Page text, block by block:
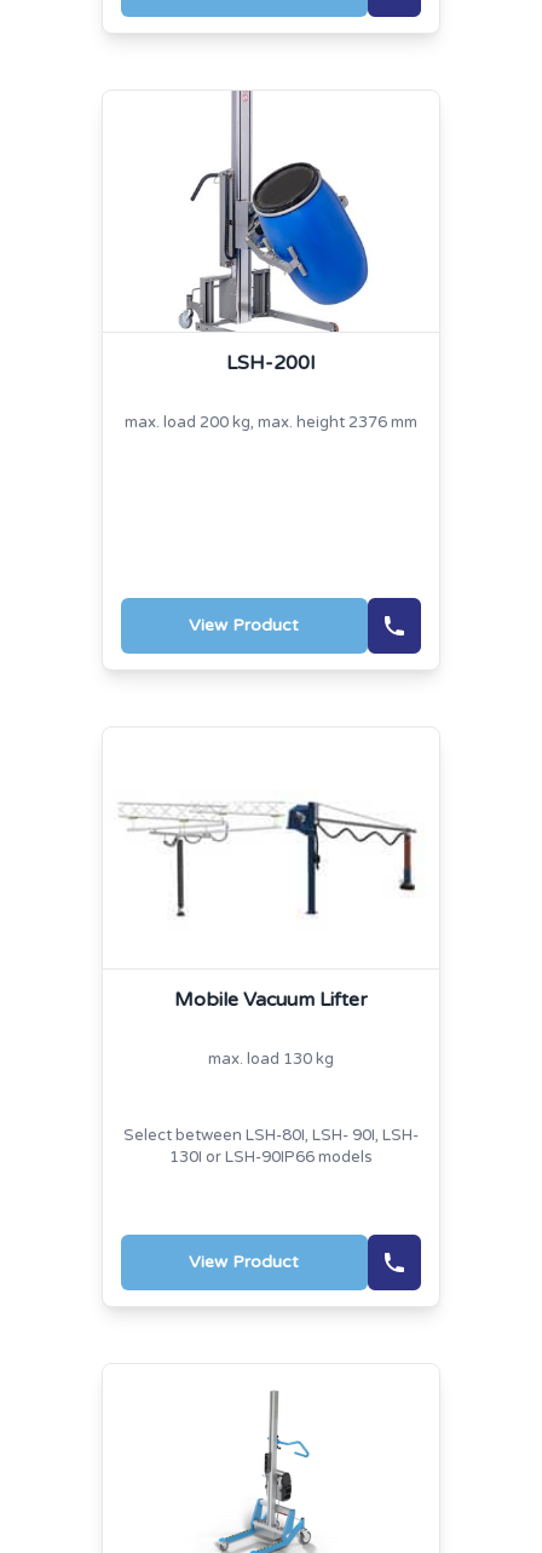
LSH-200I
max. load 200 kg, max. height 2376 mm
View Product
Mobile Vacuum Lifter
max. load 130 kg
Select between LSH-80I, LSH- 90I, LSH-
130I or LSH-90IP66 models
View Product